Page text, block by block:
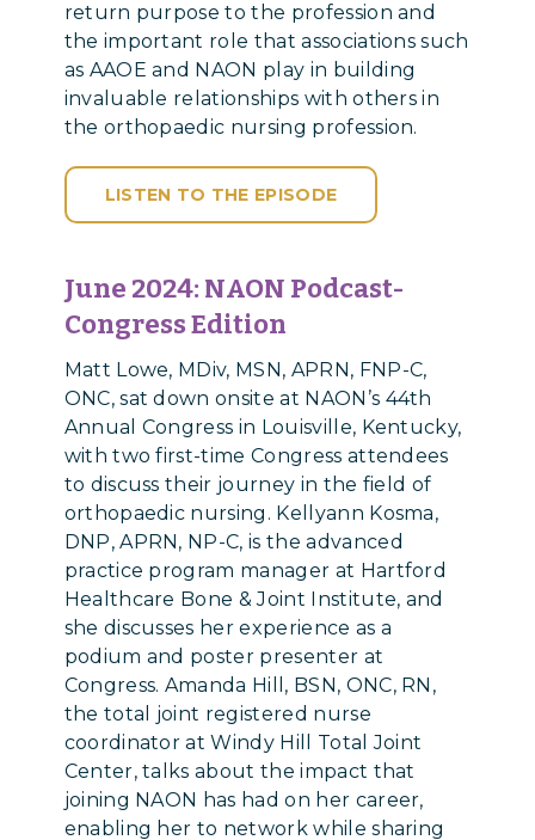
return purpose to the profession and
the important role that associations such
as AAOE and NAON play in building
invaluable relationships with others in
the orthopaedic nursing profession.
LISTEN TO THE EPISODE
June 2024:NAON Podcast-
Congress Edition
Matt Lowe, MDiv, MSN, APRN, FNP-C,
ONC, sat down onsite at NAON’s 44th
Annual Congress in Louisville, Kentucky,
with two first-time Congress attendees
to discuss their journey in the field of
orthopaedic nursing. Kellyann Kosma,
DNP, APRN, NP-C, is the advanced
practice program manager at Hartford
Healthcare Bone & Joint Institute, and
she discusses her experience as a
podium and poster presenter at
Congress. Amanda Hill, BSN, ONC, RN,
the total joint registered nurse
coordinator at Windy Hill Total Joint
Center, talks about the impact that
joining NAON has had on her career,
enabling her to network while sharing